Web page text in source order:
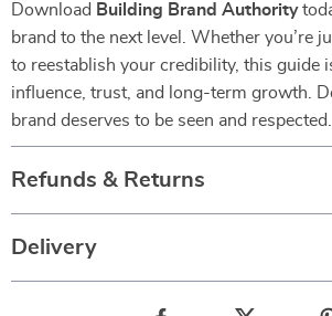
Download Building Brand Authority
brand to the next level. Whether you’re
to reestablish your credibility, this guide
influence, trust, and long-term growth.
brand deserves to be seen and respected.
Refunds & Returns
Delivery